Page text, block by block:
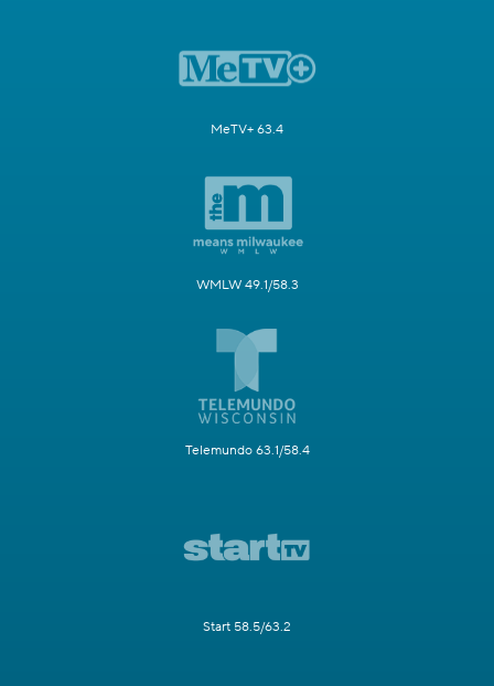
MeTV+ 63.4
WMLW 49.1/58.3
Telemundo 63.1/58.4
Start 58.5/63.2